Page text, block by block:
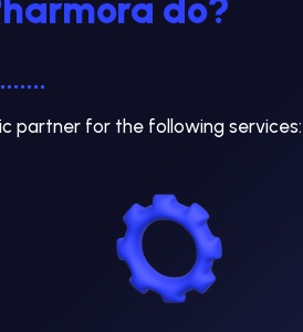
do?
partner for the following services: